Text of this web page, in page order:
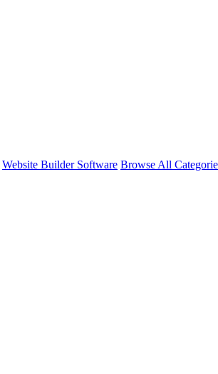
Website Builder Software Browse All